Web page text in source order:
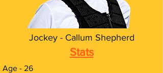
Jockey - Callum Shepherd
Stats
​Age - 26